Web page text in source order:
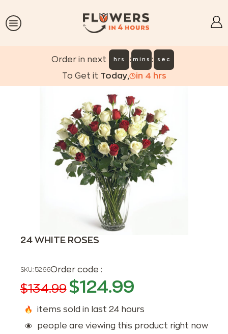
Order in next hrs : mins : sec
To Get it Today, in 4 hrs
24 WHITE ROSES
SKU: 5266Order code :
$134.99 $124.99
items sold in last 24 hours
people are viewing this product right now